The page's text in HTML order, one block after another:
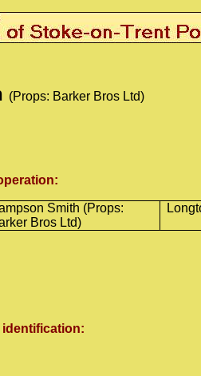
(Props: Barker Bros Ltd)
Smith (Props:
Bros Ltd)
identification: